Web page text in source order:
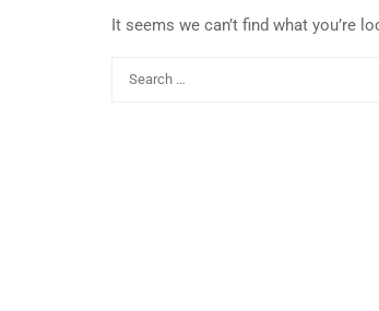
It seems we can’t find what you’re